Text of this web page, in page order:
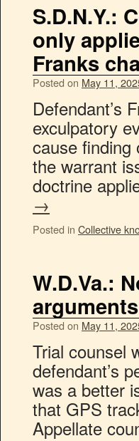
S.D.N.Y.:
only
Franks
Posted on May 11,
Defendant’s
exculpatory
cause finding
the warrant
doctrine
→
Posted in Collective
W.D.Va.:
arguments
Posted on May 11,
Trial counsel
defendant’s
was a better
that GPS
Appellate